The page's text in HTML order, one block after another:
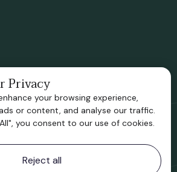
Society
Privacy
your browsing experience,
or content, and analyse our traffic.
you consent to our use of cookies.
Reject all